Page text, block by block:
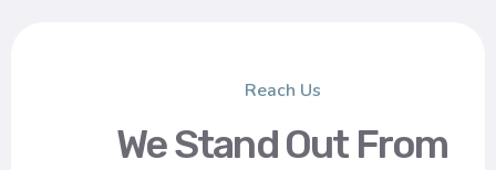
Reach Us
We Stand Out From